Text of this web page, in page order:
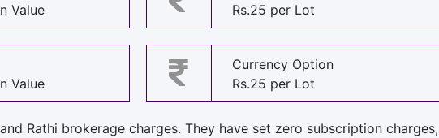
Value
Rs.25 per Lot
Value
Currency Option
Rs.25 per Lot
Rathi brokerage charges. They have set zero subscription